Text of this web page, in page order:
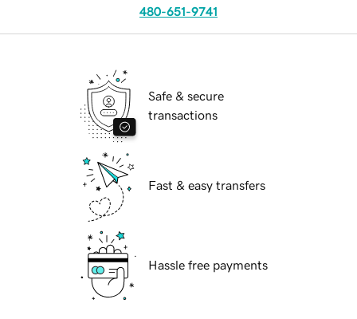
480-651-9741
Safe & secure
transactions
Fast & easy transfers
Hassle free payments